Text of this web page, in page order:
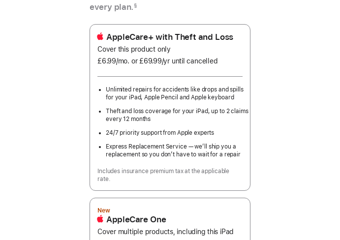
every plan. §
AppleCare+ with Theft and Loss
Cover this product only
£6.99/mo. per
or £69.99/yr Per
until cancelled
Unlimited repairs for accidents like drops and spills
for your iPad, Apple Pencil and Apple keyboard
Theft and loss coverage for your iPad, up to 2 claims
every 12 months
24/7 priority support from Apple experts
Express Replacement Service — we’ll ship you a
replacement so you don’t have to wait for a repair
Includes insurance premium tax at the applicable
rate.
New
AppleCare One
Cover multiple products, including this iPad